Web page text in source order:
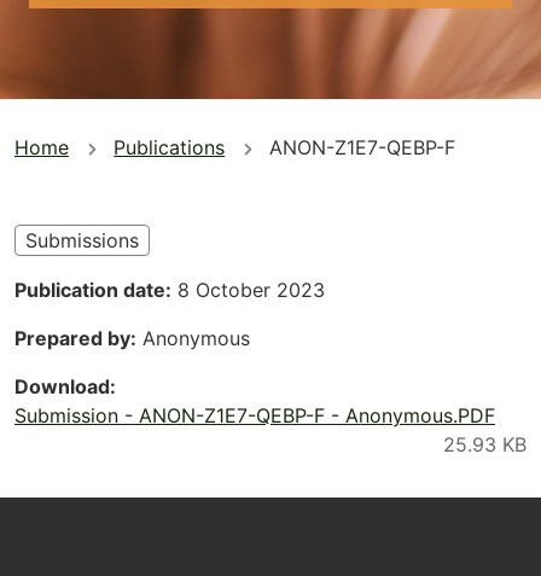
You
here
Home Publications ANON-Z1E7-QEBP-F
Submissions
Publication date 8 October 2023
Prepared by Anonymous
Download
Submission - ANON-Z1E7-QEBP-F - Anonymous.PDF